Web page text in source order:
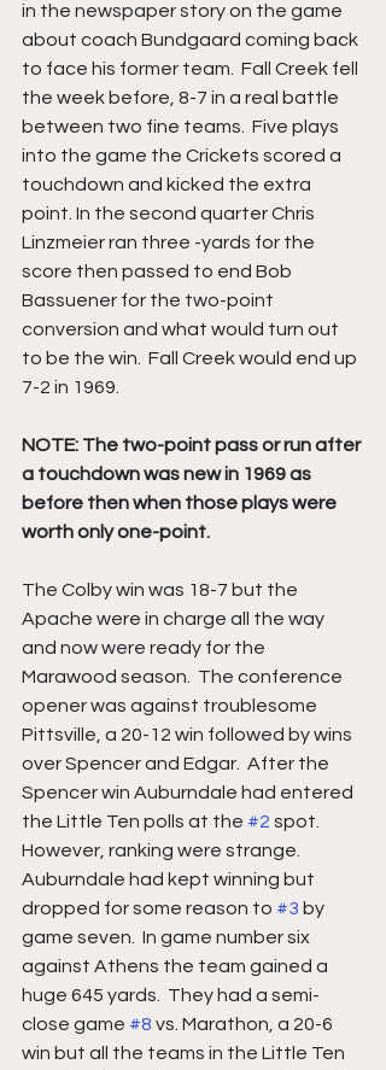
in the newspaper story on the game
about coach Bundgaard coming back
to face his former team.  Fall Creek fell
the week before, 8-7 in a real battle
between two fine teams.  Five plays
into the game the Crickets scored a
touchdown and kicked the extra
point. In the second quarter Chris
Linzmeier ran three -yards for the
score then passed to end Bob
Bassuener for the two-point
conversion and what would turn out
to be the win.  Fall Creek would end up
7-2 in 1969.
NOTE: The two-point pass or run after
a touchdown was new in 1969 as
before then when those plays were
worth only one-point.
The Colby win was 18-7 but the
Apache were in charge all the way
and now were ready for the
Marawood season.  The conference
opener was against troublesome
Pittsville, a 20-12 win followed by wins
over Spencer and Edgar.  After the
Spencer win Auburndale had entered
the Little Ten polls at the #2 spot.
However, ranking were strange.
Auburndale had kept winning but
dropped for some reason to #3 by
game seven.  In game number six
against Athens the team gained a
huge 645 yards.  They had a semi-
close game #8 vs. Marathon, a 20-6
win but all the teams in the Little Ten